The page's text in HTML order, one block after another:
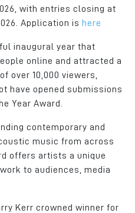
with entries closing at
Application is here
inaugural year that
online and attracted a
over 10,000 viewers,
have opened submissions
Year Award.
contemporary and
music from across
offers artists a unique
to audiences, media
Kerr crowned winner for